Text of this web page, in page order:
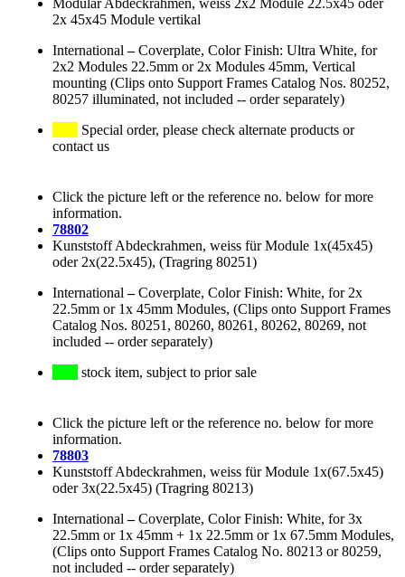
Modular Abdeckrahmen, weiss 2x2 Module 22.5x45 oder
2x 45x45 Module vertikal
International –Coverplate, Color Finish: Ultra White, for
2x2 Modules 22.5mm or 2x Modules 45mm, Vertical
mounting (Clips onto Support Frames Catalog Nos. 80252,
80257 illuminated, not included -- order separately)
Special order, please check alternate products or
contact us
Click the picture left or the reference no. below for more
information.
78802
Kunststoff Abdeckrahmen, weiss für Module 1x(45x45)
oder 2x(22.5x45), (Tragring 80251)
International –Coverplate, Color Finish: White, for 2x
22.5mm or 1x 45mm Modules, (Clips onto Support Frames
Catalog Nos. 80251, 80260, 80261, 80262, 80269, not
included -- order separately)
stock item, subject to prior sale
Click the picture left or the reference no. below for more
information.
78803
Kunststoff Abdeckrahmen, weiss für Module 1x(67.5x45)
oder 3x(22.5x45) (Tragring 80213)
International –Coverplate, Color Finish: White, for 3x
22.5mm or 1x 45mm + 1x 22.5mm or 1x 67.5mm Modules,
(Clips onto Support Frames Catalog No. 80213 or 80259,
not included -- order separately)